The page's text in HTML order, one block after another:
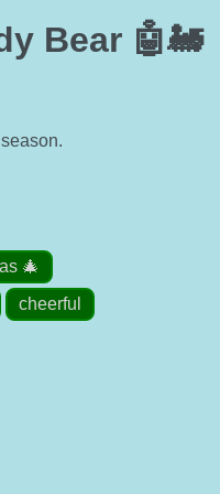
Bear 🤖🚂
🎄
cheerful